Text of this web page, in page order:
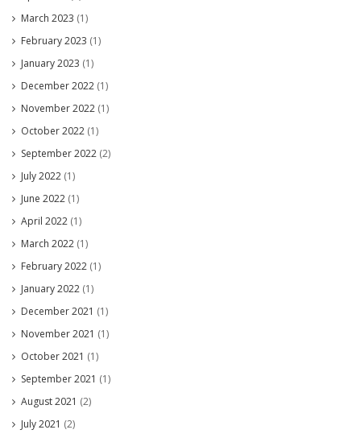
March 2023 (1)
February 2023 (1)
January 2023 (1)
December 2022 (1)
November 2022 (1)
October 2022 (1)
September 2022 (2)
July 2022 (1)
June 2022 (1)
April 2022 (1)
March 2022 (1)
February 2022 (1)
January 2022 (1)
December 2021 (1)
November 2021 (1)
October 2021 (1)
September 2021 (1)
August 2021 (2)
July 2021 (2)